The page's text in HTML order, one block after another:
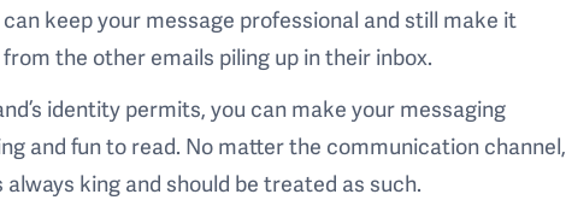
can keep your message professional and still make it
the other emails piling up in their inbox.
identity permits, you can make your messaging
and fun to read. No matter the communication channel,
king and should be treated as such.